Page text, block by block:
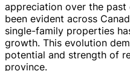
appreciation over the past
been evident across
single-family properties
growth. This evolution
potential and strength of
province.